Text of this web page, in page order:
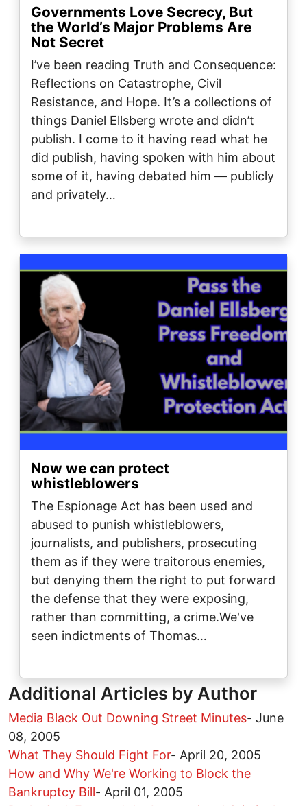
Governments Love Secrecy, But
the World’s Major Problems Are
Not Secret
I’ve been reading Truth and Consequence:
Reflections on Catastrophe, Civil
Resistance, and Hope. It’s a collections of
things Daniel Ellsberg wrote and didn’t
publish. I come to it having read what he
did publish, having spoken with him about
some of it, having debated him — publicly
and privately…
Now we can protect
whistleblowers
The Espionage Act has been used and
abused to punish whistleblowers,
journalists, and publishers, prosecuting
them as if they were traitorous enemies,
but denying them the right to put forward
the defense that they were exposing,
rather than committing, a crime.We've
seen indictments of Thomas…
Additional Articles by Author
Media Black Out Downing Street Minutes- June
08, 2005
What They Should Fight For- April 20, 2005
How and Why We're Working to Block the
Bankruptcy Bill- April 01, 2005